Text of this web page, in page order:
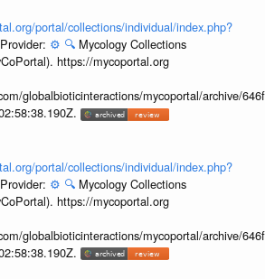
portal/collections/individual/index.php?
Provider: ⚙️ 🔍 Mycology Collections
https://mycoportal.org
globalbioticinteractions/mycoportal/archive/
portal/collections/individual/index.php?
Provider: ⚙️ 🔍 Mycology Collections
https://mycoportal.org
globalbioticinteractions/mycoportal/archive/